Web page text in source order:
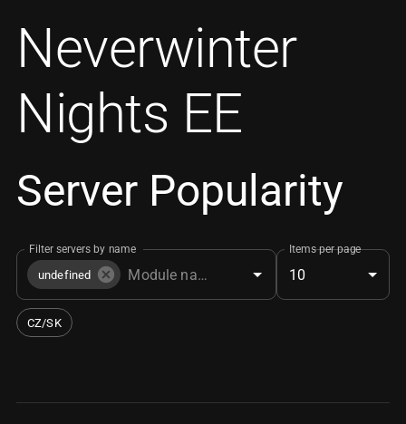
Neverwinter
Nights EE
Server Popularity
Filter servers by name
undefined
Items per page
10
CZ/SK